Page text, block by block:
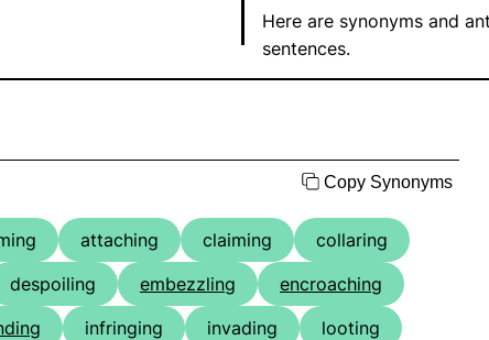
Here are synonyms and
sentences.
Copy Synonyms
attaching claiming
collaring
despoiling embezzling
encroaching
infringing invading
looting